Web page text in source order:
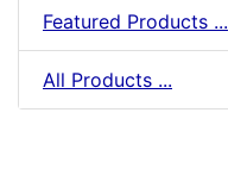
Featured Products ...
All Products ...